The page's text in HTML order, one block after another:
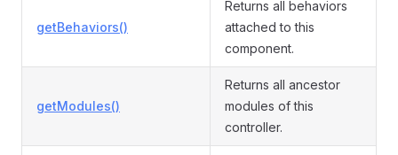
getBehaviors()
Returns all behaviors
attached to this
component.
getModules()
Returns all ancestor
modules of this
controller.